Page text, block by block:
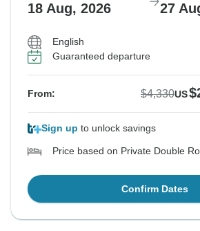
18 Aug, 2026 27
English
Guaranteed departure
From: $4,330US
Sign up to unlock savings
Price based on Private Double
Confirm Dates